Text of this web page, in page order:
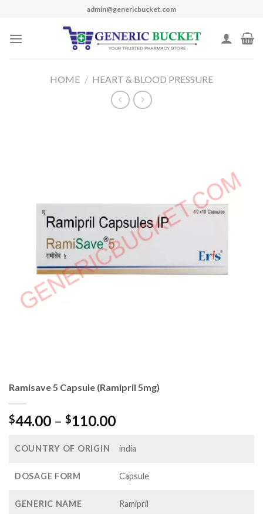
content
admin@genericbucket.com
HOME / HEART & BLOOD PRESSURE
Ramisave 5 Capsule (Ramipril 5mg)
$44.00 – $110.00Price
$44.00
$110.00
COUNTRY OF ORIGIN india
DOSAGE FORM Capsule
GENERIC NAME Ramipril